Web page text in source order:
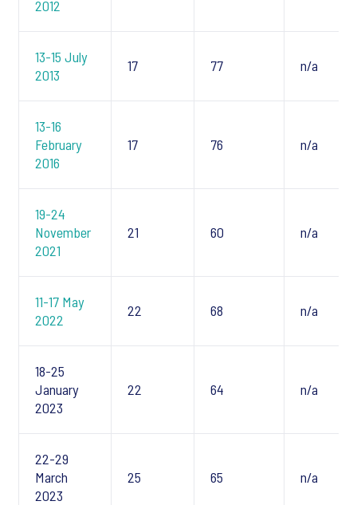
2012
13-15 July
2013
17 77 n/a
13-16
February
2016
17 76 n/a
19-24
November
2021
21 60 n/a
11-17 May
2022
22 68 n/a
18-25
January
2023
22 64 n/a
22-29
March
2023
25 65 n/a